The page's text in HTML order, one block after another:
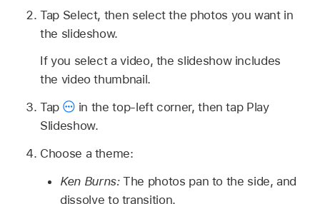
Tap Select, then select the photos you want in
the slideshow.
If you select a video, the slideshow includes
the video thumbnail.
Tap
in the top-left corner, then tap Play
Slideshow.
Choose a theme:
Ken Burns:The photos pan to the side, and
dissolve to transition.